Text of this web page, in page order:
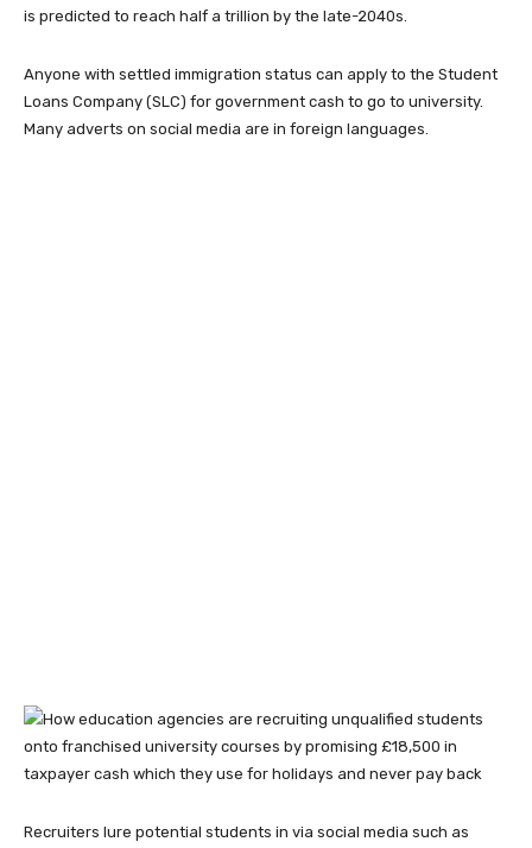
is predicted to reach half a trillion by the late-2040s.
Anyone with settled immigration status can apply to the Student
Loans Company (SLC) for government cash to go to university.
Many adverts on social media are in foreign languages.
Recruiters lure potential students in via social media such as